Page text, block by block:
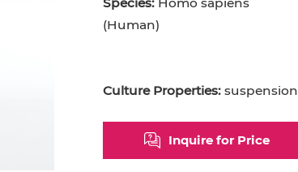
(Human)
Culture Properties:suspension
Inquire for Price